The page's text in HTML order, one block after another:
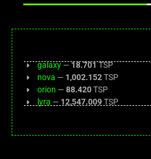
galaxy—18.701TSP
nova — 1,002.152TSP
orion — 88.420TSP
lyra — 12,547.009TSP